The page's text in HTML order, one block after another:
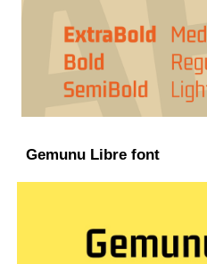
Gemunu Libre font